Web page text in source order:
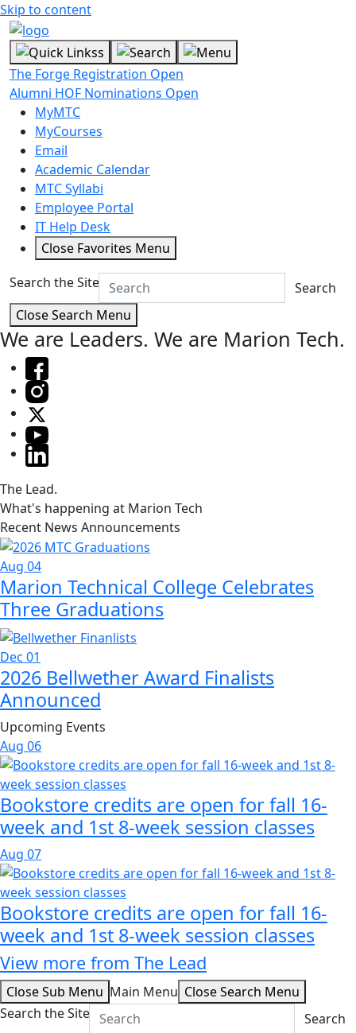
Skip to content
The Forge Registration Open
Alumni HOF Nominations Open
MyMTC
MyCourses
Email
Academic Calendar
MTC Syllabi
Employee Portal
IT Help Desk
Close Favorites Menu
Search the Site
Search
Close Search Menu
We are Leaders. We are Marion Tech.
The Lead.
What's happening at Marion Tech
Recent News Announcements
Aug 04
Marion Technical College Celebrates
Three Graduations
Dec 01
2026 Bellwether Award Finalists
Announced
Upcoming Events
Aug 06
Bookstore credits are open for fall 16-
week and 1st 8-week session classes
Aug 07
Bookstore credits are open for fall 16-
week and 1st 8-week session classes
View more from The Lead
Close Sub Menu Main Menu Close Search Menu
Search the Site
Search